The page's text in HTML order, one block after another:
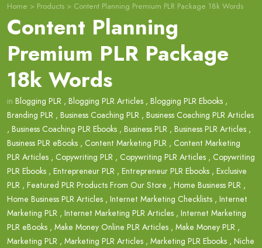
Home > Products > Content Planning Premium PLR Package 18k Words
Content Planning
Premium PLR Package
18k Words
in Blogging PLR , Blogging PLR Articles , Blogging PLR Ebooks ,
Branding PLR , Business Coaching PLR , Business Coaching PLR Articles
, Business Coaching PLR Ebooks , Business PLR , Business PLR Articles ,
Business PLR eBooks , Content Marketing PLR , Content Marketing
PLR Articles , Copywriting PLR , Copywriting PLR Articles , Copywriting
PLR Ebooks , Entrepreneur PLR , Entrepreneur PLR Ebooks , Exclusive
PLR , Featured PLR Products From Our Store , Home Business PLR ,
Home Business PLR Articles , Internet Marketing Checklists , Internet
Marketing PLR , Internet Marketing PLR Articles , Internet Marketing
PLR eBooks , Make Money Online PLR Articles , Make Money PLR ,
Marketing PLR , Marketing PLR Articles , Marketing PLR Ebooks , Niche